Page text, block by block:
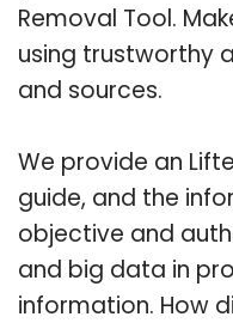
Removal Tool.
using trustworthy
and sources.
We provide an
guide, and the
objective and
and big data in
information. How